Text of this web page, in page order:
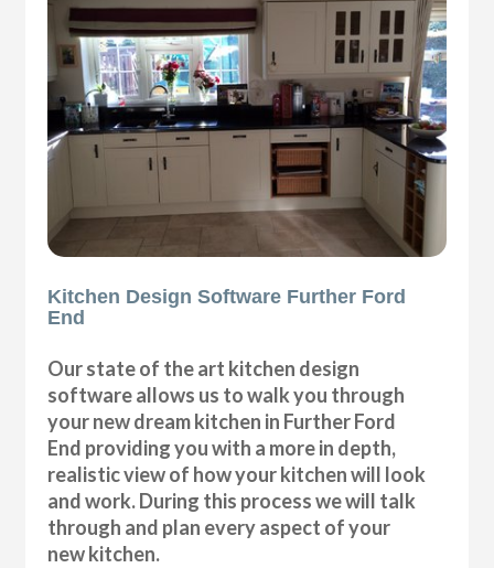
Kitchen Design Software Further Ford
End
Our state of the art kitchen design
software allows us to walk you through
your new dream kitchen in Further Ford
End providing you with a more in depth,
realistic view of how your kitchen will look
and work. During this process we will talk
through and plan every aspect of your
new kitchen.